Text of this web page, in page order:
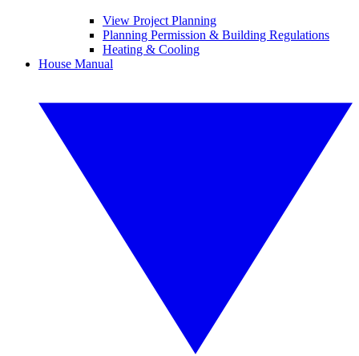
View Project Planning
Planning Permission & Building Regulations
Heating & Cooling
House Manual